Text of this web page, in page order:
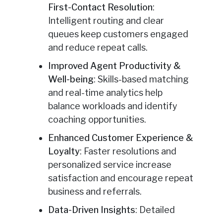
First-Contact Resolution:
Intelligent routing and clear
queues keep customers engaged
and reduce repeat calls.
Improved Agent Productivity &
Well-being: Skills-based matching
and real-time analytics help
balance workloads and identify
coaching opportunities.
Enhanced Customer Experience &
Loyalty: Faster resolutions and
personalized service increase
satisfaction and encourage repeat
business and referrals.
Data-Driven Insights: Detailed